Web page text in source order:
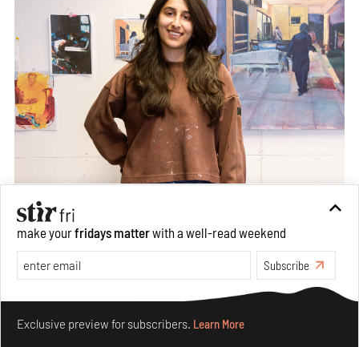
make yourfridays matterwith a well-read weekend
Subscribe
Exclusive preview for subscribers. Learn More
Make your fridays matter.Learn More